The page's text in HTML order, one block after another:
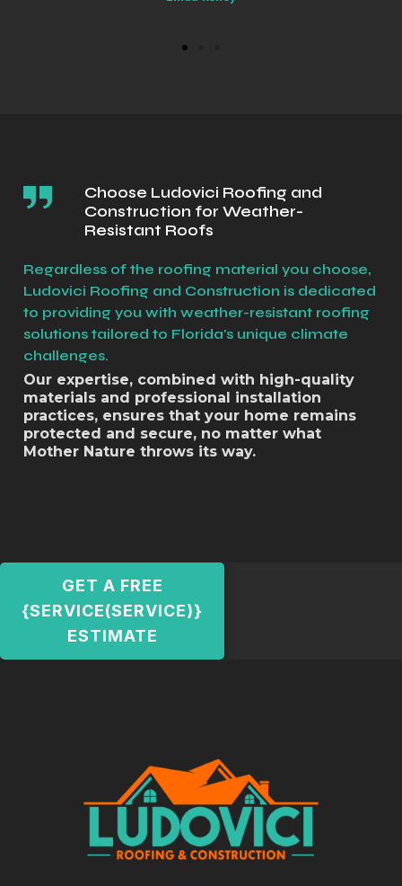
Choose Ludovici Roofing and
Construction for Weather-
Resistant Roofs
Our expertise, combined with high-quality
materials and professional installation
practices, ensures that your home remains
protected and secure, no matter what
Mother Nature throws its way.
Regardless of the roofing material you choose,
Ludovici Roofing and Construction is dedicated
to providing you with weather-resistant roofing
solutions tailored to Florida's unique climate
challenges.
GET A FREE
{SERVICE(SERVICE)}
ESTIMATE